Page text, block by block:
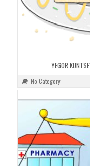
YEGOR
No Category